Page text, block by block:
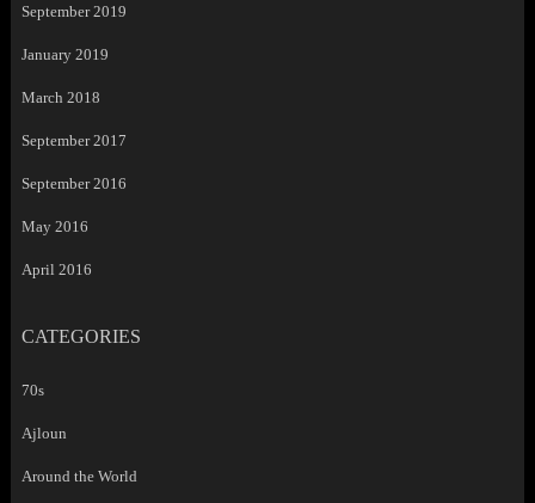
September 2019
January 2019
March 2018
September 2017
September 2016
May 2016
April 2016
CATEGORIES
70s
Ajloun
Around the World